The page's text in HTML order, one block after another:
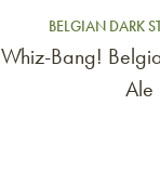
BELGIAN DARK
Whiz-Bang!
Ale